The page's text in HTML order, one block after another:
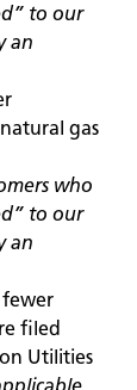
to our
an
gas
who
to our
an
fewer
filed
Utilities